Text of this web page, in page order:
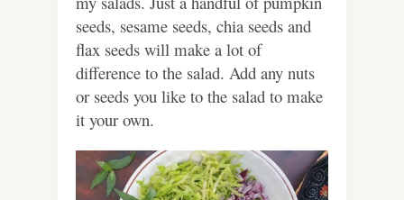
seeds, sesame seeds, chia seeds and
flax seeds will make a lot of
difference to the salad. Add any nuts
or seeds you like to the salad to make
it your own.